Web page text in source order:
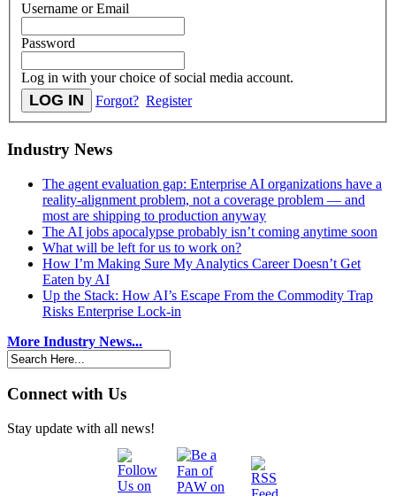
Username or Email
Password
Log in with your choice of social media account.
Forgot? Register
Industry News
The agent evaluation gap: Enterprise AI organizations have a
reality-alignment problem, not a coverage problem — and
most are shipping to production anyway
The AI jobs apocalypse probably isn’t coming anytime soon
What will be left for us to work on?
How I’m Making Sure My Analytics Career Doesn’t Get
Eaten by AI
Up the Stack: How AI’s Escape From the Commodity Trap
Risks Enterprise Lock-in
More Industry News...
Connect with Us
Stay update with all news!